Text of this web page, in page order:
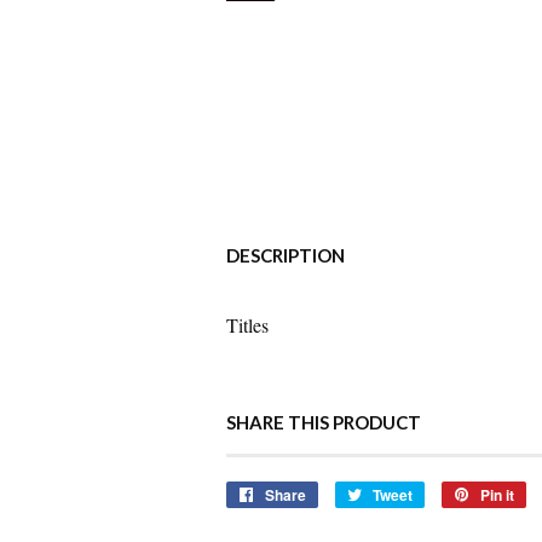
DESCRIPTION
Titles
SHARE THIS PRODUCT
Share
Share
Tweet
Tweet
Pin it